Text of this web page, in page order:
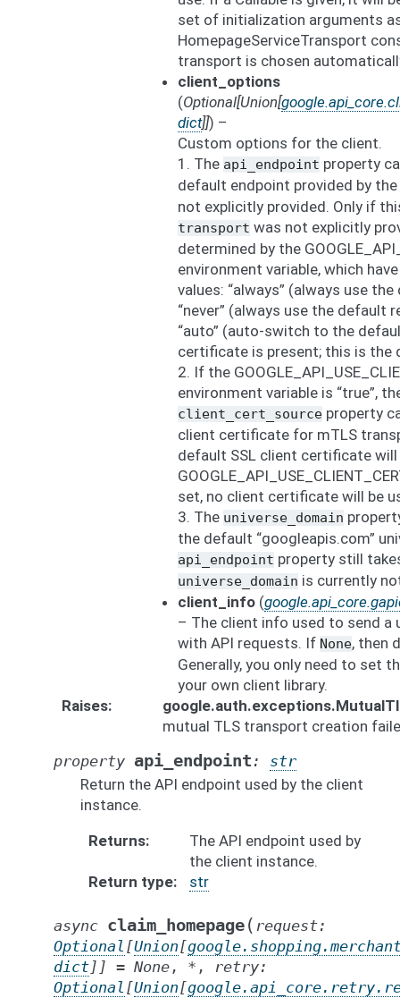
set of initialization arguments
HomepageServiceTransport
transport is chosen
client_options
(Optional[Union[
dict]]) –
Custom options for the client.
1. The api_endpoint property
default endpoint provided by
not explicitly provided. Only if
transport was not explicitly
determined by the
environment variable, which
values: “always” (always use
“never” (always use the default
“auto” (auto-switch to the
certificate is present; this is the
2. If the
environment variable is “true”,
client_cert_source property
client certificate for mTLS
default SSL client certificate
set, no client certificate will be
3. The universe_domain
the default “googleapis.com”
api_endpoint property still
universe_domain is currently
client_info (
– The client info used to send a
with API requests. If None, then
Generally, you only need to set
your own client library.
Raises
mutual TLS transport creation
property api_endpoint :
str
Return the API endpoint used by the client
instance.
Returns
The API endpoint used by
the client instance.
Return type
str
async claim_homepage( request:
Optional [Union[
dict] ] = None , * , retry:
Optional [Union[